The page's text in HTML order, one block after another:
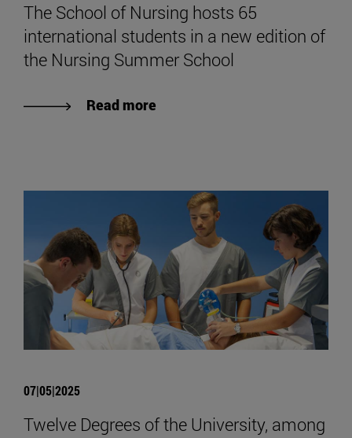
The School of Nursing hosts 65
international students in a new edition of
the Nursing Summer School
Read more
07|05|2025
Twelve Degrees of the University, among